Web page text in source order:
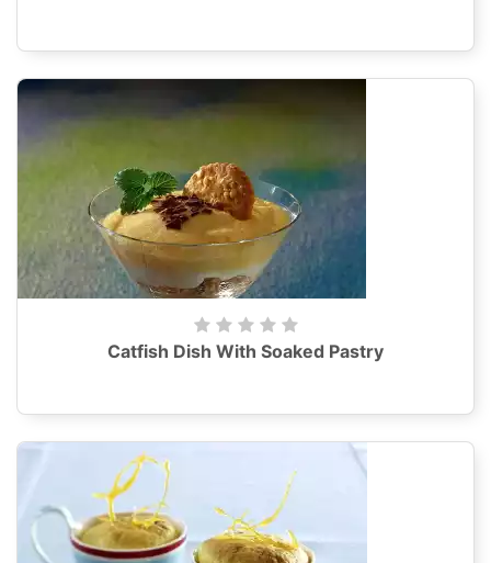
Catfish Dish With Soaked Pastry